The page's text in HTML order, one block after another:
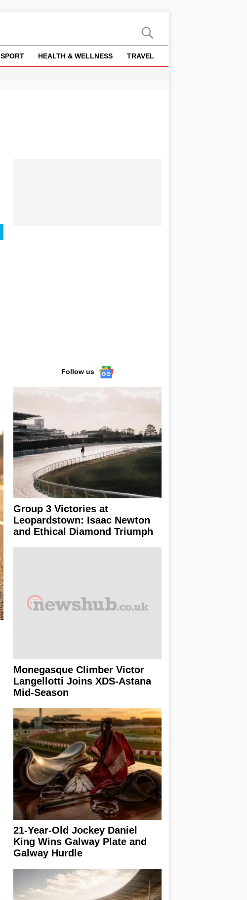
SPORT HEALTH & WELLNESS TRAVEL
Follow us
Group 3 Victories at
Leopardstown: Isaac Newton
and Ethical Diamond Triumph
Monegasque Climber Victor
Langellotti Joins XDS-Astana
Mid-Season
21-Year-Old Jockey Daniel
King Wins Galway Plate and
Galway Hurdle